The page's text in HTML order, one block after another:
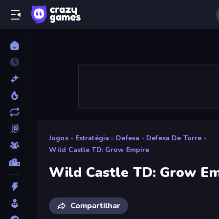
Jogos » Estratégia » Defesa » Defesa De Torre »
Wild Castle TD: Grow Empire
Wild Castle TD: Grow
Compartilhar